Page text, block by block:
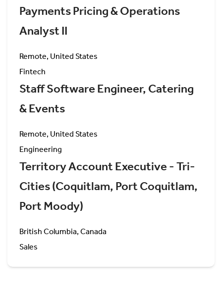
Payments Pricing & Operations
Analyst II
Remote, United States
Fintech
Staff Software Engineer, Catering
& Events
Remote, United States
Engineering
Territory Account Executive - Tri-
Cities (Coquitlam, Port Coquitlam,
Port Moody)
British Columbia, Canada
Sales